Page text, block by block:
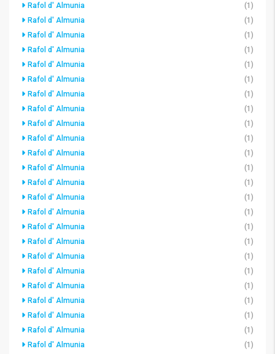
Rafol d' Almunia
(1)
Rafol d' Almunia
(1)
Rafol d' Almunia
(1)
Rafol d' Almunia
(1)
Rafol d' Almunia
(1)
Rafol d' Almunia
(1)
Rafol d' Almunia
(1)
Rafol d' Almunia
(1)
Rafol d' Almunia
(1)
Rafol d' Almunia
(1)
Rafol d' Almunia
(1)
Rafol d' Almunia
(1)
Rafol d' Almunia
(1)
Rafol d' Almunia
(1)
Rafol d' Almunia
(1)
Rafol d' Almunia
(1)
Rafol d' Almunia
(1)
Rafol d' Almunia
(1)
Rafol d' Almunia
(1)
Rafol d' Almunia
(1)
Rafol d' Almunia
(1)
Rafol d' Almunia
(1)
Rafol d' Almunia
(1)
Rafol d' Almunia
(1)